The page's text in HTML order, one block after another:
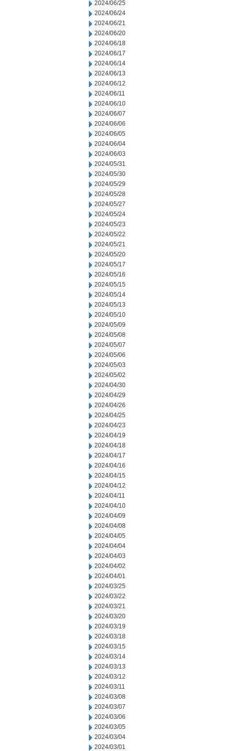
2024/06/25
2024/06/24
2024/06/21
2024/06/20
2024/06/18
2024/06/17
2024/06/14
2024/06/13
2024/06/12
2024/06/11
2024/06/10
2024/06/07
2024/06/06
2024/06/05
2024/06/04
2024/06/03
2024/05/31
2024/05/30
2024/05/29
2024/05/28
2024/05/27
2024/05/24
2024/05/23
2024/05/22
2024/05/21
2024/05/20
2024/05/17
2024/05/16
2024/05/15
2024/05/14
2024/05/13
2024/05/10
2024/05/09
2024/05/08
2024/05/07
2024/05/06
2024/05/03
2024/05/02
2024/04/30
2024/04/29
2024/04/26
2024/04/25
2024/04/23
2024/04/19
2024/04/18
2024/04/17
2024/04/16
2024/04/15
2024/04/12
2024/04/11
2024/04/10
2024/04/09
2024/04/08
2024/04/05
2024/04/04
2024/04/03
2024/04/02
2024/04/01
2024/03/25
2024/03/22
2024/03/21
2024/03/20
2024/03/19
2024/03/18
2024/03/15
2024/03/14
2024/03/13
2024/03/12
2024/03/11
2024/03/08
2024/03/07
2024/03/06
2024/03/05
2024/03/04
2024/03/01